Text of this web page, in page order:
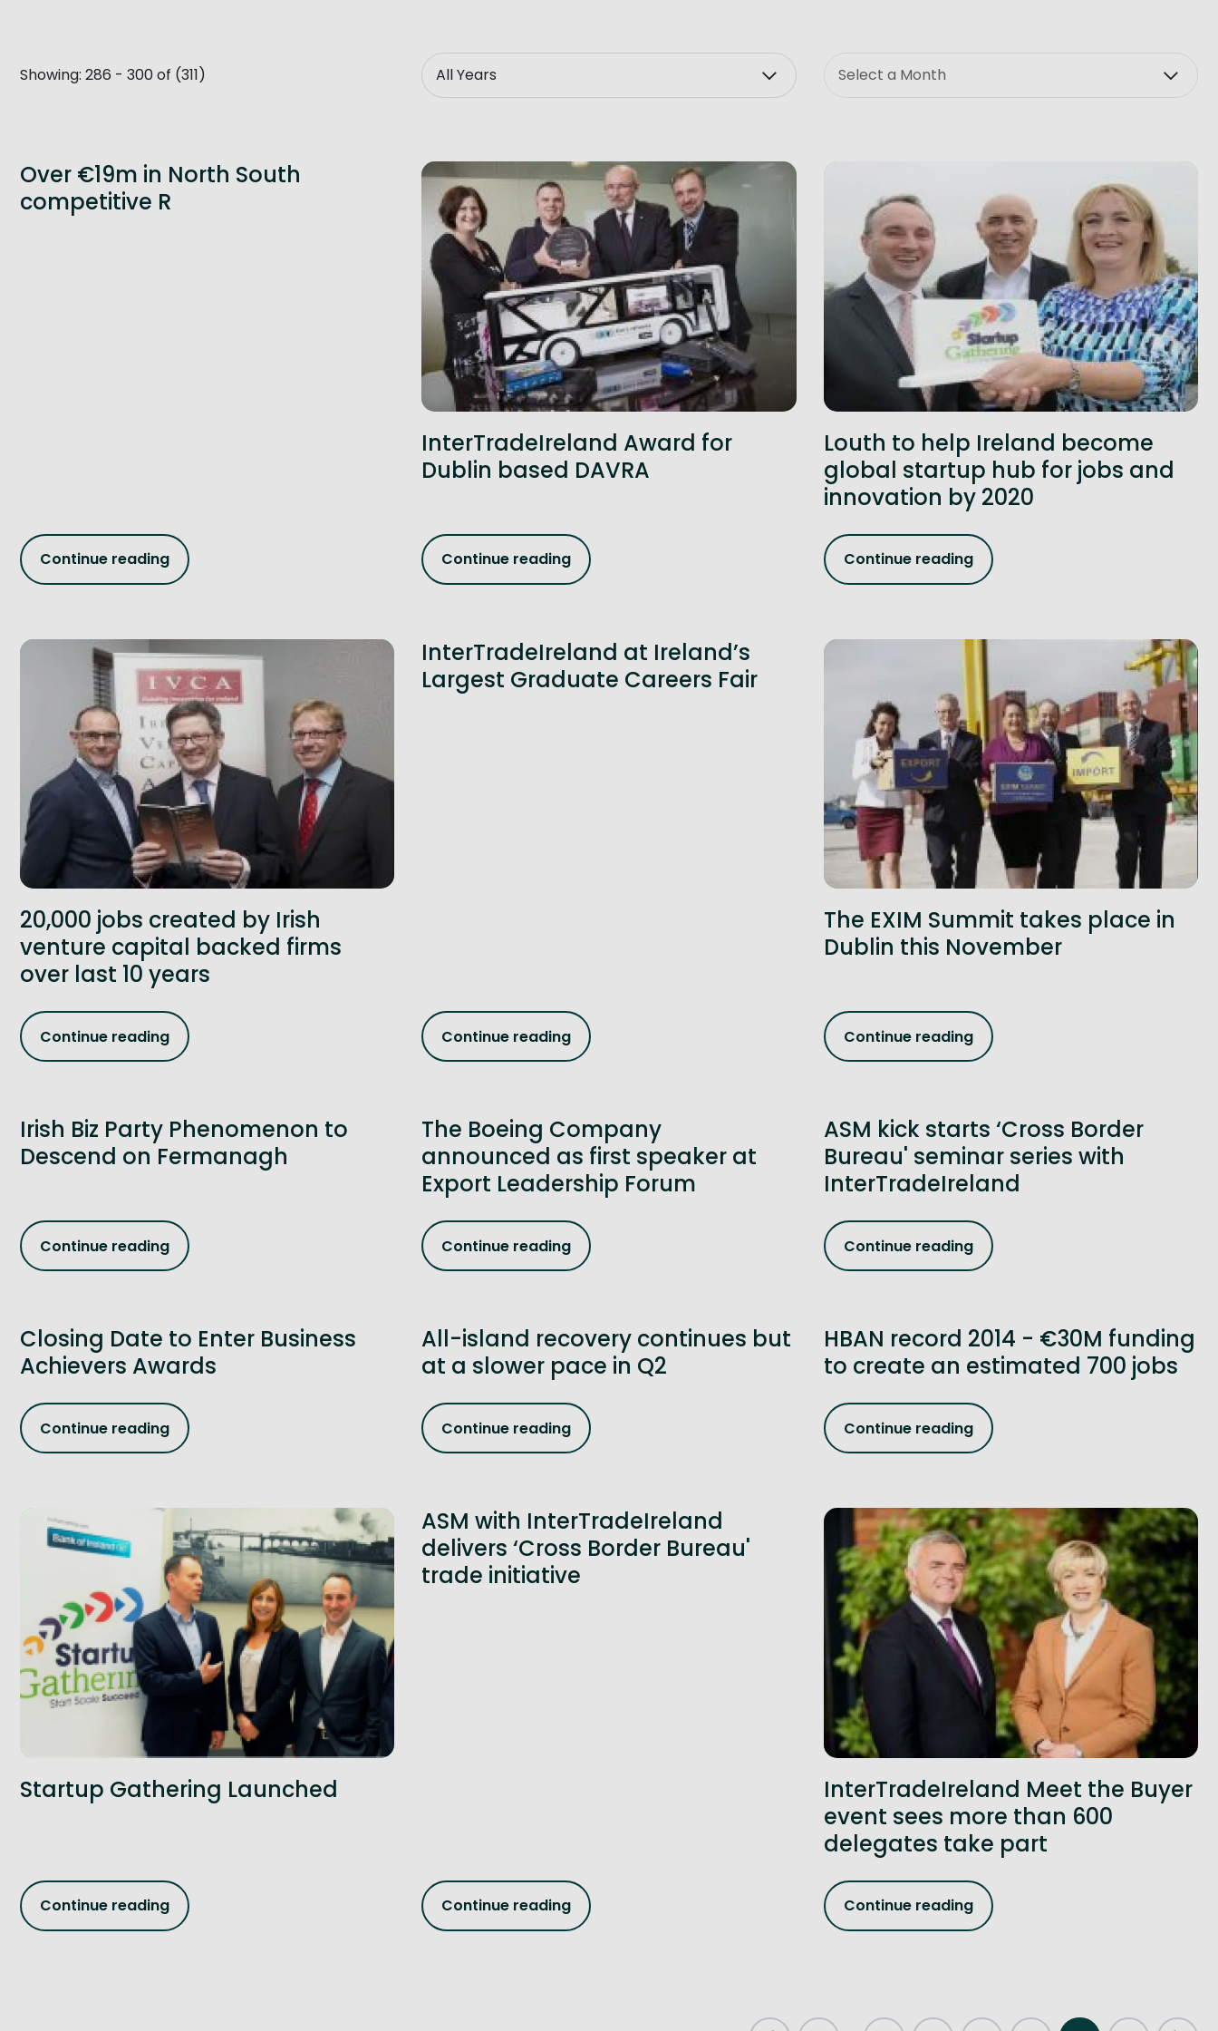
Showing: 286 - 300 of (311)
Year
Over €19m in North South
competitive R
Continue reading
InterTradeIreland Award for
Dublin based DAVRA
Continue reading
Louth to help Ireland become
global startup hub for jobs and
innovation by 2020
Continue reading
20,000 jobs created by Irish
venture capital backed firms
over last 10 years
Continue reading
InterTradeIreland at Ireland’s
Largest Graduate Careers Fair
Continue reading
The EXIM Summit takes place in
Dublin this November
Continue reading
Irish Biz Party Phenomenon to
Descend on Fermanagh
Continue reading
The Boeing Company
announced as first speaker at
Export Leadership Forum
Continue reading
ASM kick starts ‘Cross Border
Bureau' seminar series with
InterTradeIreland
Continue reading
Closing Date to Enter Business
Achievers Awards
Continue reading
All-island recovery continues but
at a slower pace in Q2
Continue reading
HBAN record 2014 - €30M funding
to create an estimated 700 jobs
Continue reading
Startup Gathering Launched
Continue reading
ASM with InterTradeIreland
delivers ‘Cross Border Bureau'
trade initiative
Continue reading
InterTradeIreland Meet the Buyer
event sees more than 600
delegates take part
Continue reading